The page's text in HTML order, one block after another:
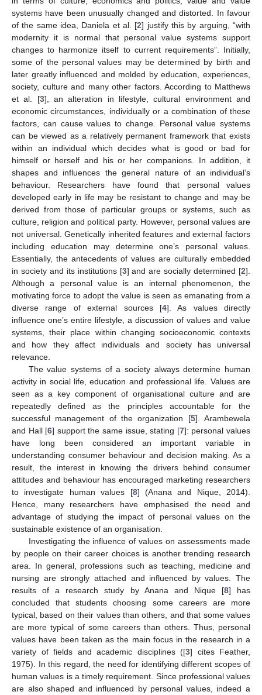
systems have been unusually changed and distorted. In favour
of the same idea, Daniela et al. [2] justify this by arguing, “with
modernity it is normal that personal value systems support
changes to harmonize itself to current requirements”. Initially,
some of the personal values may be determined by birth and
later greatly influenced and molded by education, experiences,
society, culture and many other factors. According to Matthews
et al. [3], an alteration in lifestyle, cultural environment and
economic circumstances, individually or a combination of these
factors, can cause values to change. Personal value systems
can be viewed as a relatively permanent framework that exists
within an individual which decides what is good or bad for
himself or herself and his or her companions. In addition, it
shapes and influences the general nature of an individual’s
behaviour. Researchers have found that personal values
developed early in life may be resistant to change and may be
derived from those of particular groups or systems, such as
culture, religion and political party. However, personal values are
not universal. Genetically inherited features and external factors
including education may determine one’s personal values.
Essentially, the antecedents of values are culturally embedded
in society and its institutions [3] and are socially determined [2].
Although a personal value is an internal phenomenon, the
motivating force to adopt the value is seen as emanating from a
diverse range of external sources [4]. As values directly
influence one’s entire lifestyle, a discussion of values and value
systems, their place within changing socioeconomic contexts
and how they affect individuals and society has universal
relevance.
The value systems of a society always determine human
activity in social life, education and professional life. Values are
seen as a key component of organisational culture and are
repeatedly defined as the principles accountable for the
successful management of the organization [5]. Arambewela
and Hall [6] support the same issue, stating [7]: personal values
have long been considered an important variable in
understanding consumer behaviour and decision making. As a
result, the interest in knowing the drivers behind consumer
attitudes and behaviour has encouraged marketing researchers
to investigate human values [8] (Anana and Nique, 2014).
Hence, many researchers have emphasised the need and
advantage of studying the impact of personal values on the
sustainable existence of an organisation.
Investigating the influence of values on assessments made
by people on their career choices is another trending research
area. In general, professions such as teaching, medicine and
nursing are strongly attached and influenced by values. The
results of a research study by Anana and Nique [8] has
concluded that students choosing some careers are more
typical, based on their values than others, and that some values
are more typical of some careers than others. Thus, personal
values have been taken as the main focus in the research in a
variety of fields and academic disciplines ([3] cites Feather,
1975). In this regard, the need for identifying different scopes of
human values is a timely requirement. Since professional values
are also shaped and influenced by personal values, indeed a